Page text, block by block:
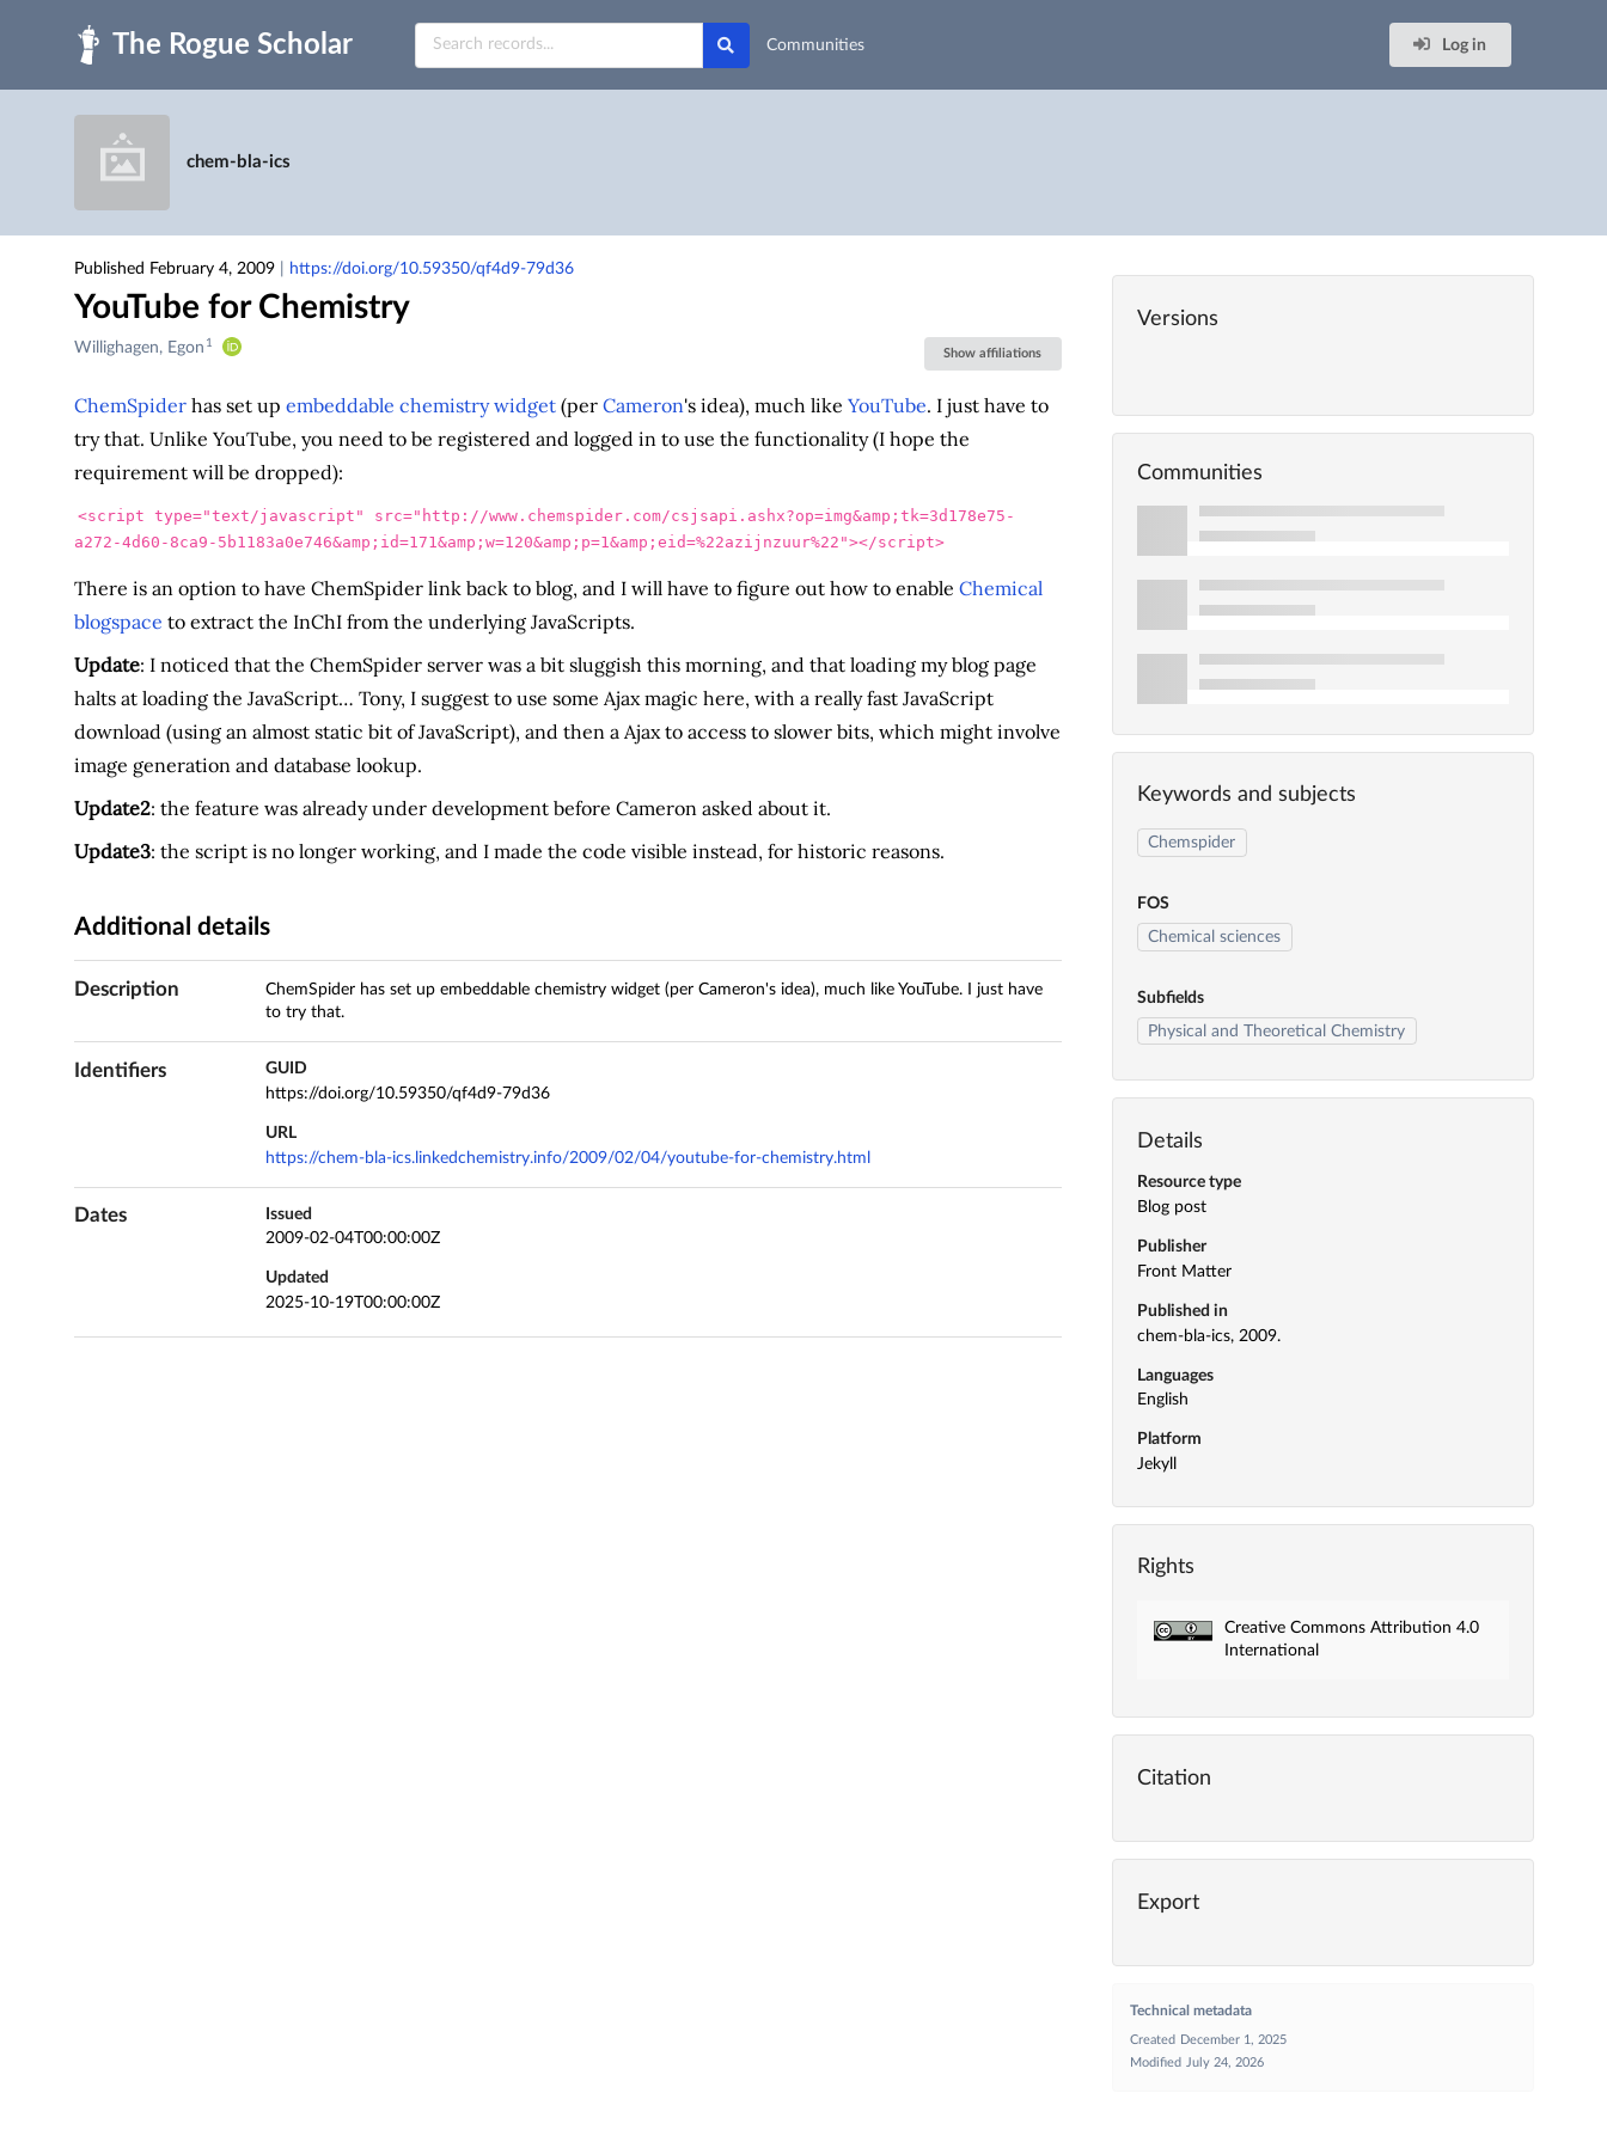
Skip to main
Communities
Log in
chem-bla-ics
Published February 4, 2009 https://doi.org/10.59350/qf4d9-79d36
YouTube for Chemistry
Creators
Contributors
Willighagen, Egon 1
Show affiliations
ChemSpiderhas set up embeddable chemistry widget(per Cameron's idea), much like YouTube. I just have to
try that. Unlike YouTube, you need to be registered and logged in to use the functionality (I hope the
requirement will be dropped):
<script type="text/javascript" src="http://www.chemspider.com/csjsapi.ashx?op=img&amp;tk=3d178e75-
a272-4d60-8ca9-5b1183a0e746&amp;id=171&amp;w=120&amp;p=1&amp;eid=%22azijnzuur%22"></script>
There is an option to have ChemSpider link back to blog, and I will have to figure out how to enable Chemical
blogspace to extract the InChI from the underlying JavaScripts.
Update: I noticed that the ChemSpider server was a bit sluggish this morning, and that loading my blog page
halts at loading the JavaScript… Tony, I suggest to use some Ajax magic here, with a really fast JavaScript
download (using an almost static bit of JavaScript), and then a Ajax to access to slower bits, which might involve
image generation and database lookup.
Update2: the feature was already under development before Cameron asked about it.
Update3: the script is no longer working, and I made the code visible instead, for historic reasons.
Additional details
Description
ChemSpider has set up embeddable chemistry widget (per Cameron's idea), much like YouTube. I just have
to try that.
Identifiers
GUID
https://doi.org/10.59350/qf4d9-79d36
URL
https://chem-bla-ics.linkedchemistry.info/2009/02/04/youtube-for-chemistry.html
Dates
Issued
2009-02-04T00:00:00Z
Updated
2025-10-19T00:00:00Z
Versions
Communities
Keywords and subjects
Chemspider
FOS
Chemical sciences
Subfields
Physical and Theoretical Chemistry
Details
Resource type
Blog post
Publisher
Front Matter
Published in
chem-bla-ics, 2009.
Languages
English
Platform
Jekyll
Rights
Creative Commons Attribution 4.0
International
Citation
Export
Technical metadata
Created
December 1, 2025
Modified
July 24, 2026